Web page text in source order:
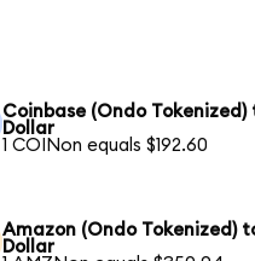
Coinbase (Ondo Tokenized)
Dollar
1 COINon equals $192.60
Amazon (Ondo Tokenized)
Dollar